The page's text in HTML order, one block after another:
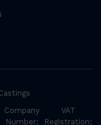
Company
Number:
VAT
Registration: